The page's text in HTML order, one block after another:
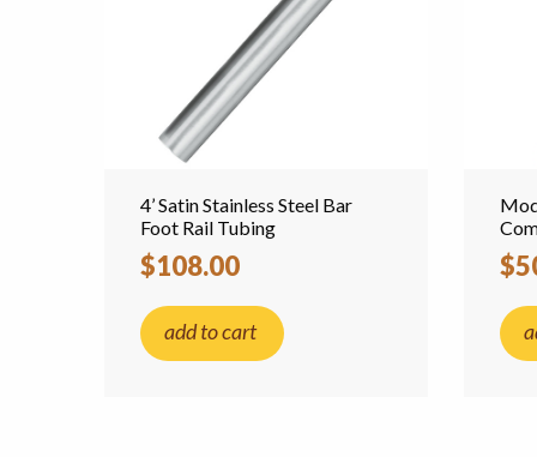
4’ Satin Stainless Steel Bar
Foot Rail Tubing
$108.00
add to cart